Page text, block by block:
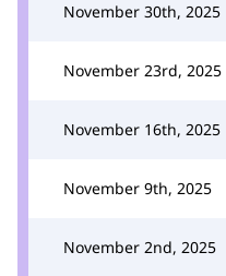
November 30th, 2025
November 23rd, 2025
November 16th, 2025
November 9th, 2025
November 2nd, 2025